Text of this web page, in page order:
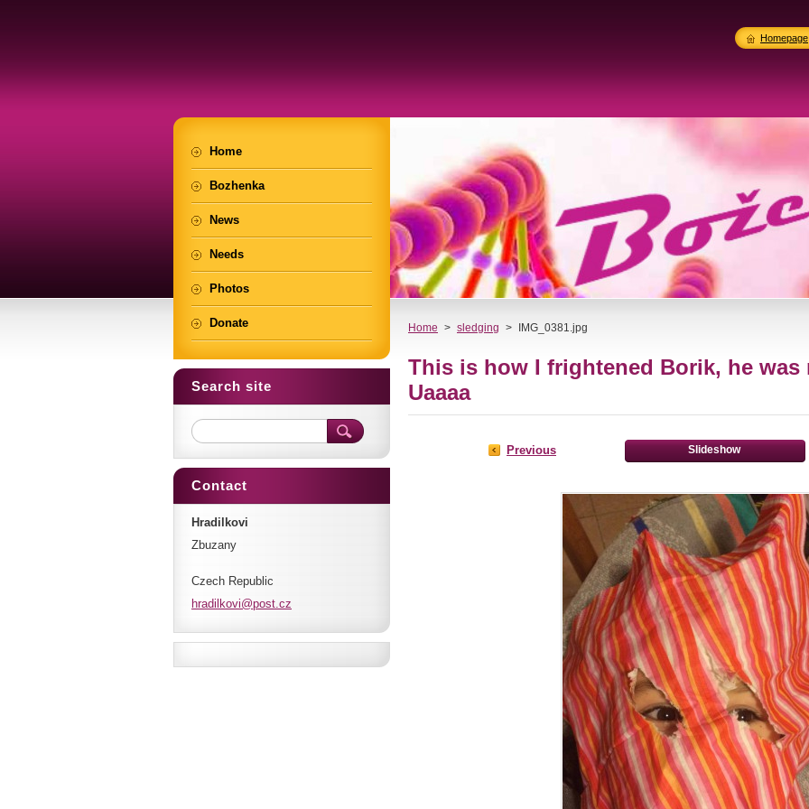
Home > sledging > IMG_0381.jpg
This is how I frightened Borik, he was
Uaaaa
Previous Slideshow
Home
Bozhenka
News
Needs
Photos
Donate
Search site
Contact
Hradilkovi
Zbuzany
Czech Republic
hradilkovi@post.cz
Homepage